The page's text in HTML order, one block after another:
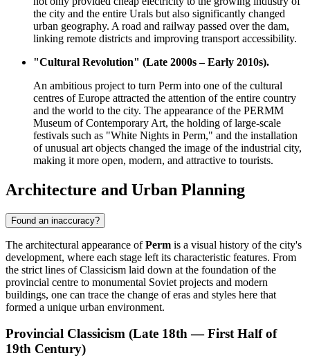
the city and the entire Urals but also significantly changed
urban geography. A road and railway passed over the dam,
linking remote districts and improving transport accessibility.
"Cultural Revolution" (Late 2000s – Early 2010s).
An ambitious project to turn Perm into one of the cultural
centres of Europe attracted the attention of the entire country
and the world to the city. The appearance of the PERMM
Museum of Contemporary Art, the holding of large-scale
festivals such as "White Nights in Perm," and the installation
of unusual art objects changed the image of the industrial city,
making it more open, modern, and attractive to tourists.
Architecture and Urban Planning
Found an inaccuracy?
The architectural appearance ofPerm is a visual history of the city's
development, where each stage left its characteristic features. From
the strict lines of Classicism laid down at the foundation of the
provincial centre to monumental Soviet projects and modern
buildings, one can trace the change of eras and styles here that
formed a unique urban environment.
Provincial Classicism (Late 18th — First Half of
19th Century)